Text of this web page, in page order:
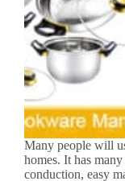
Many people will
homes. It has
conduction, easy